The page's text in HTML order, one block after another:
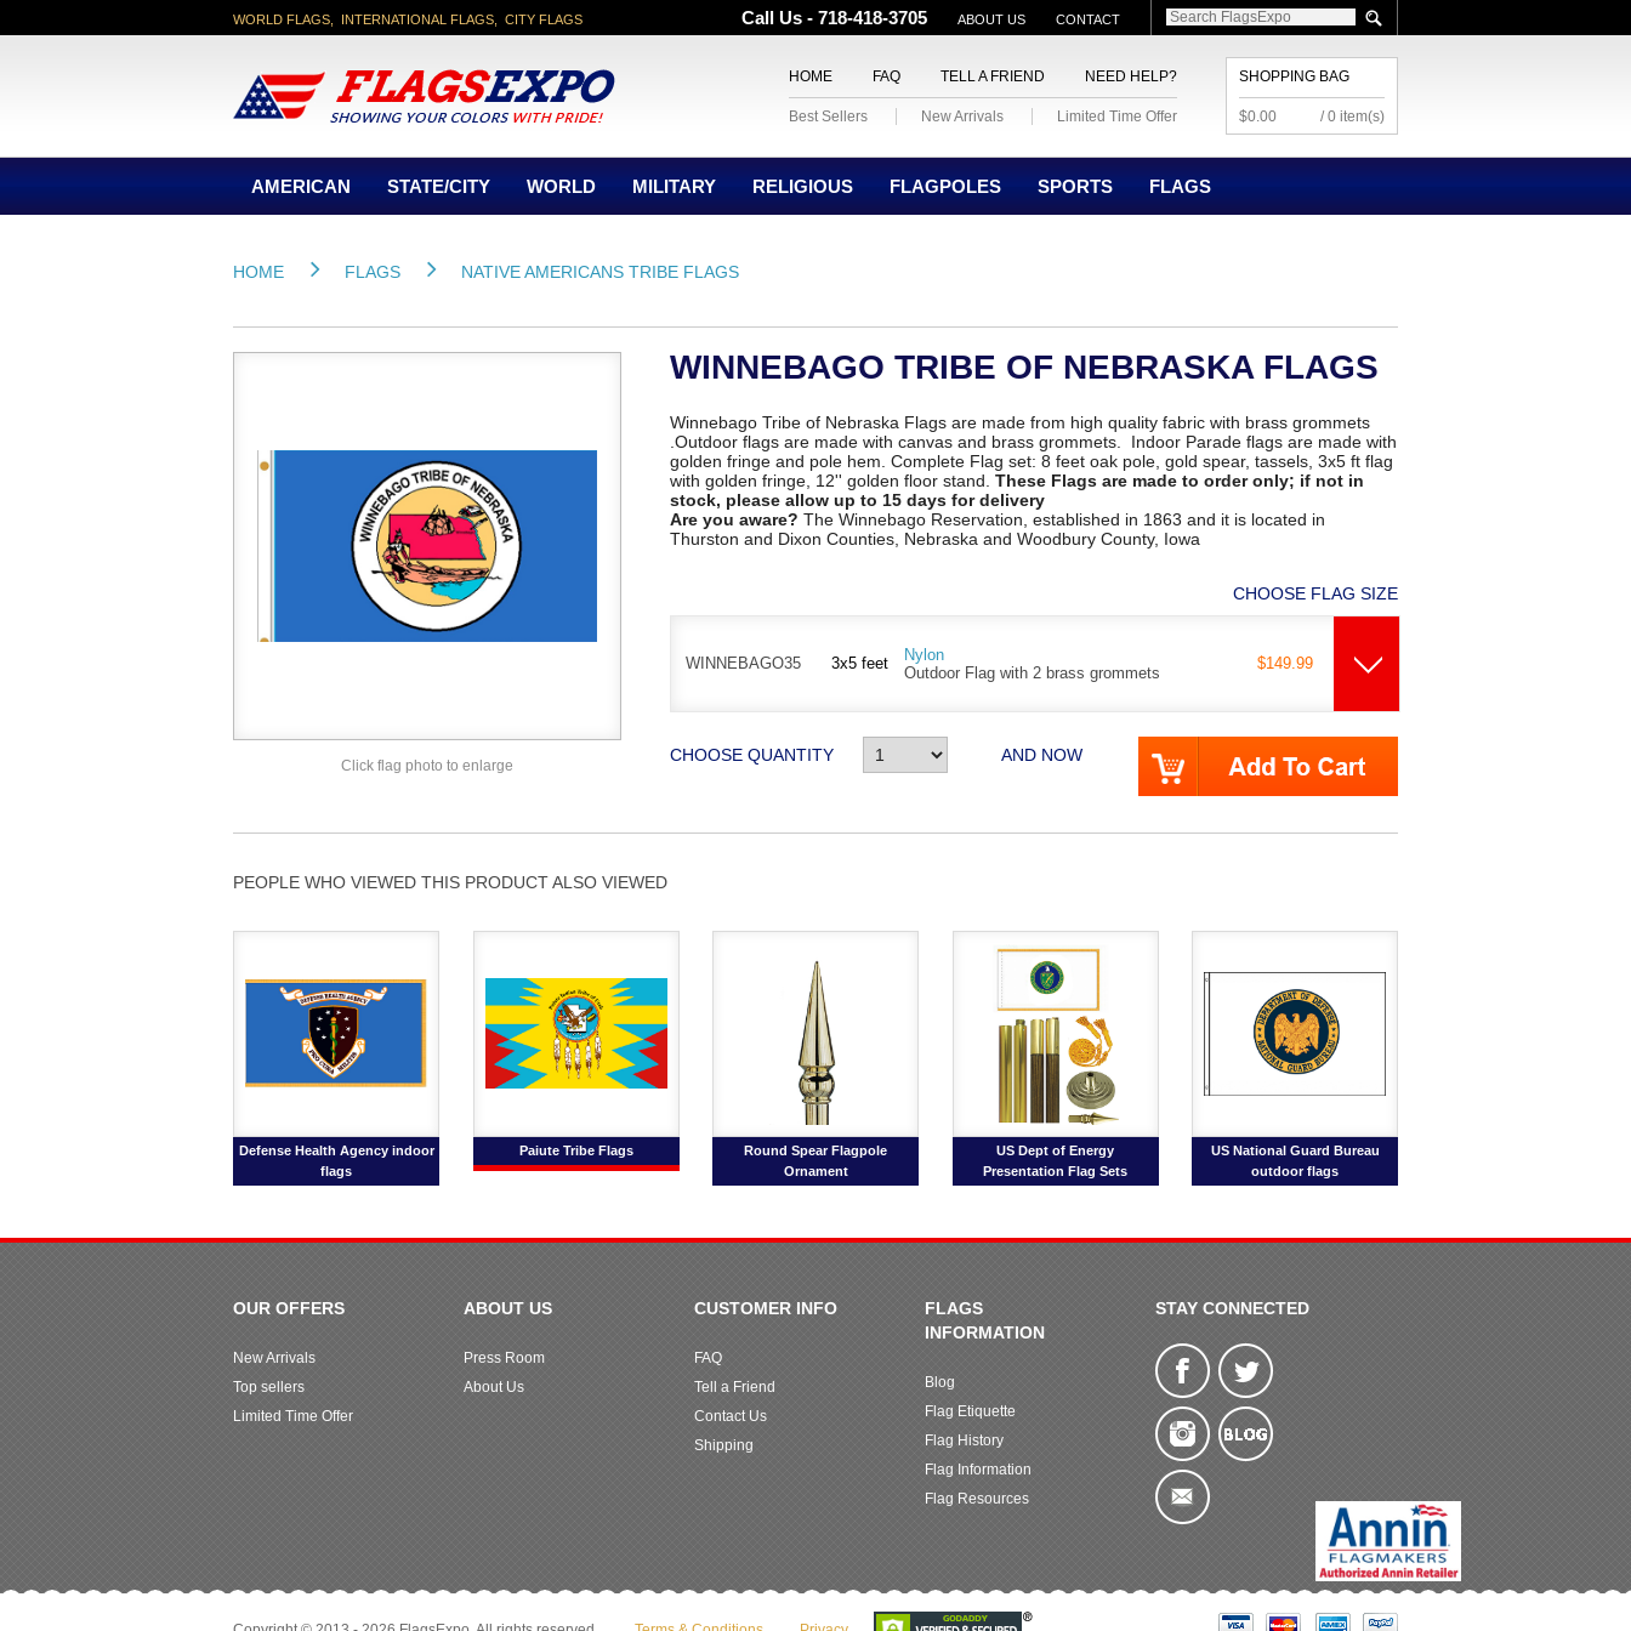
WORLD FLAGS, INTERNATIONAL FLAGS, CITY FLAGS Call Us - 718-418-3705 ABOUT US CONTACT
SHOPPING BAG
$0.00 / 0 item(s)
HOME FAQ TELL A FRIEND NEED HELP?
Best Sellers New Arrivals Limited Time Offer
AMERICAN STATE/CITY WORLD MILITARY RELIGIOUS FLAGPOLES SPORTS FLAGS
HOME FLAGS NATIVE AMERICANS TRIBE FLAGS
Click flag photo to enlarge
WINNEBAGO TRIBE OF NEBRASKA FLAGS
Winnebago Tribe of Nebraska Flags are made from high quality fabric with brass grommets
.Outdoor flags are made with canvas and brass grommets. Indoor Parade flags are made with
golden fringe and pole hem. Complete Flag set: 8 feet oak pole, gold spear, tassels, 3x5 ft flag
with golden fringe, 12'' golden floor stand. These Flags are made to order only; if not in
stock, please allow up to 15 days for delivery
Are you aware? The Winnebago Reservation, established in 1863 and it is located in
Thurston and Dixon Counties, Nebraska and Woodbury County, Iowa
CHOOSE FLAG SIZE
WINNEBAGO35 3x5 feet
Nylon
Outdoor Flag with 2 brass grommets
$149.99
CHOOSE QUANTITY AND NOW
PEOPLE WHO VIEWED THIS PRODUCT ALSO VIEWED
Defense Health Agency indoor
flags
Paiute Tribe Flags
Round Spear Flagpole
Ornament
US Dept of Energy
Presentation Flag Sets
US National Guard Bureau
outdoor flags
OUR OFFERS
New Arrivals
Top sellers
Limited Time Offer
ABOUT US
Press Room
About Us
CUSTOMER INFO
FAQ
Tell a Friend
Contact Us
Shipping
FLAGS
INFORMATION
Blog
Flag Etiquette
Flag History
Flag Information
Flag Resources
STAY CONNECTED